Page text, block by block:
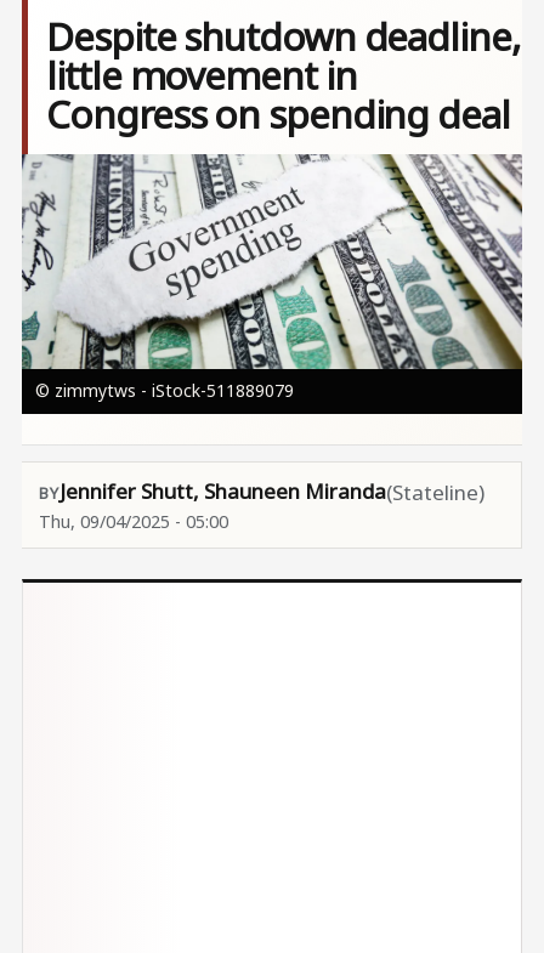
Despite shutdown deadline,
little movement in
Congress on spending deal
Image
© zimmytws - iStock-511889079
Jennifer Shutt, Shauneen Miranda(Stateline)
Thu, 09/04/2025 - 05:00